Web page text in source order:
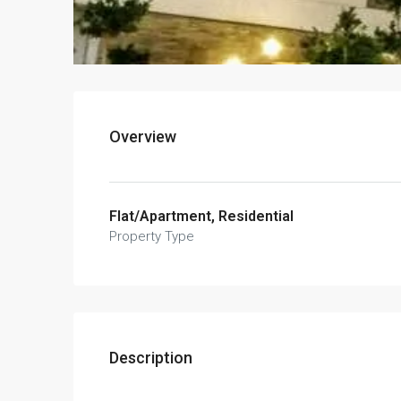
Overview
Flat/Apartment, Residential
Property Type
Description